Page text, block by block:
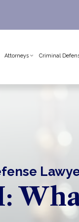
Attorneys Criminal